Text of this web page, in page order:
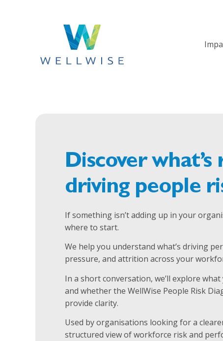
Discover what’s
driving people
If something isn’t adding up in your
where to start.
We help you understand what’s driving
pressure, and attrition across your
In a short conversation, we’ll explore what
and whether the WellWise People Risk
provide clarity.
Used by organisations looking for a
structured view of workforce risk and